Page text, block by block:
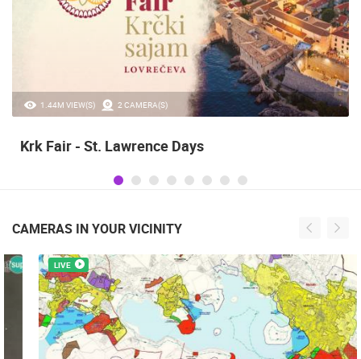
20.97K VIEW(S) 2 CAMERA(S)
Alka of Sinj
CAMERAS IN YOUR VICINITY
LIVE